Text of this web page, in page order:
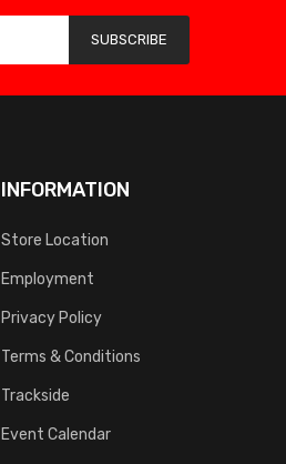
SUBSCRIBE
INFORMATION
Store Location
Employment
Privacy Policy
Terms & Conditions
Trackside
Event Calendar